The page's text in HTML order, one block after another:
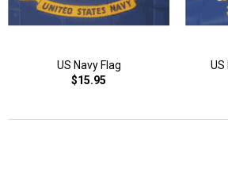
US Navy Flag
$15.95
US